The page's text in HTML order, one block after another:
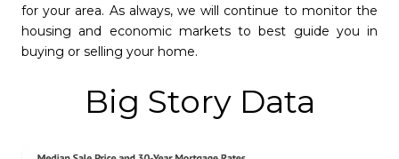
for your area. As always, we will continue to monitor the
housing and economic markets to best guide you in
buying or selling your home.
Big Story Data